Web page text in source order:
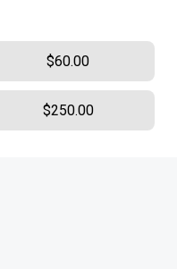
$60.00
$250.00